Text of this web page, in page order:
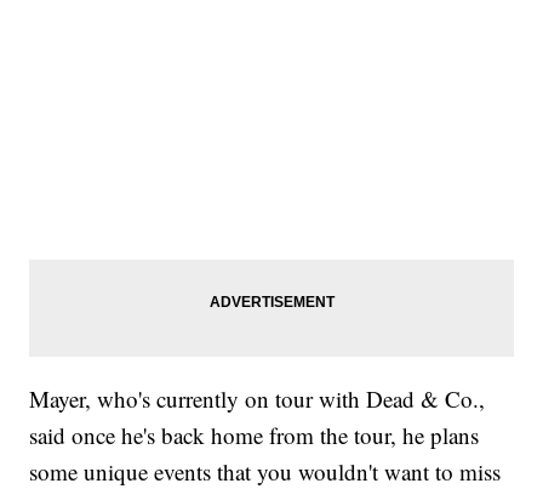
Mayer, who's currently on tour with Dead & Co.,
said once he's back home from the tour, he plans
some unique events that you wouldn't want to miss